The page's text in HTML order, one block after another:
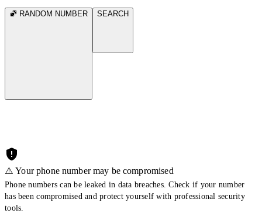
RANDOM NUMBER SEARCH
⚠️ Your phone number may be compromised
Phone numbers can be leaked in data breaches. Check if your number
has been compromised and protect yourself with professional security
tools.